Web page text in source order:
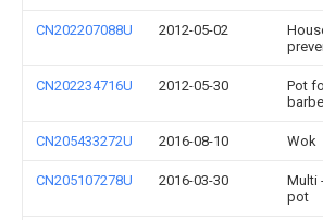
CN202207088U 2012-05-02
CN202234716U 2012-05-30
Pot
CN205433272U 2016-08-10 Wok
CN205107278U 2016-03-30
Multi
pot